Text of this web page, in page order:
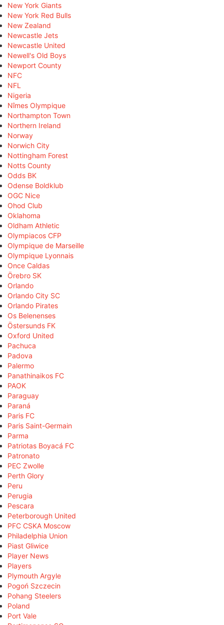
New York Giants
New York Red Bulls
New Zealand
Newcastle Jets
Newcastle United
Newell's Old Boys
Newport County
NFC
NFL
Nigeria
Nîmes Olympique
Northampton Town
Northern Ireland
Norway
Norwich City
Nottingham Forest
Notts County
Odds BK
Odense Boldklub
OGC Nice
Ohod Club
Oklahoma
Oldham Athletic
Olympiacos CFP
Olympique de Marseille
Olympique Lyonnais
Once Caldas
Örebro SK
Orlando
Orlando City SC
Orlando Pirates
Os Belenenses
Östersunds FK
Oxford United
Pachuca
Padova
Palermo
Panathinaikos FC
PAOK
Paraguay
Paraná
Paris FC
Paris Saint-Germain
Parma
Patriotas Boyacá FC
Patronato
PEC Zwolle
Perth Glory
Peru
Perugia
Pescara
Peterborough United
PFC CSKA Moscow
Philadelphia Union
Piast Gliwice
Player News
Players
Plymouth Argyle
Pogoń Szczecin
Pohang Steelers
Poland
Port Vale